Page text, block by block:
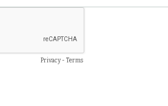
Privacy- Terms